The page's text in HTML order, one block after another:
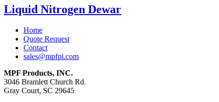
Liquid Nitrogen Dewar
Home
Quote Request
Contact
sales@mpfpi.com
MPF Products, INC.
3046 Bramlett Church Rd.
Gray Court, SC 29645